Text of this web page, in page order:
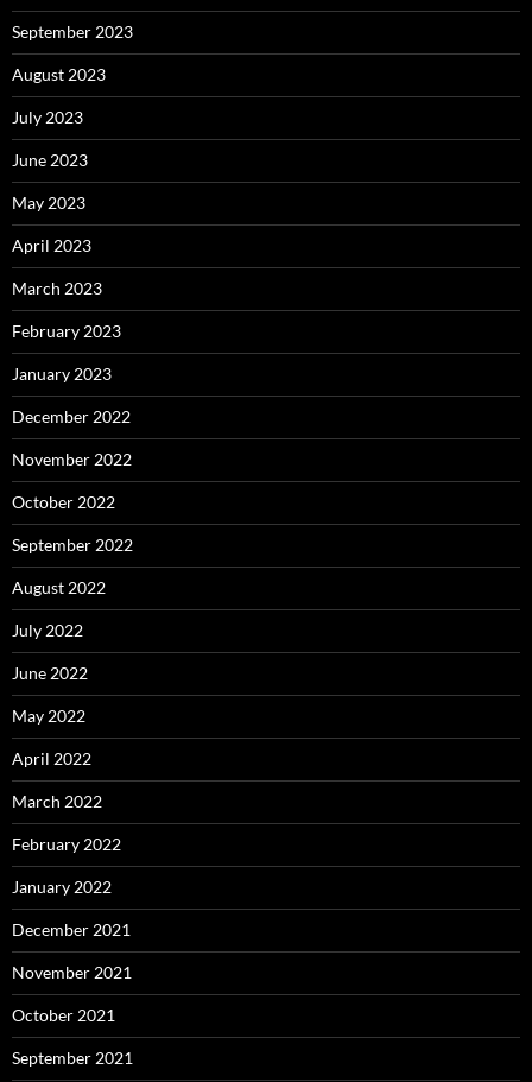
September 2023
August 2023
July 2023
June 2023
May 2023
April 2023
March 2023
February 2023
January 2023
December 2022
November 2022
October 2022
September 2022
August 2022
July 2022
June 2022
May 2022
April 2022
March 2022
February 2022
January 2022
December 2021
November 2021
October 2021
September 2021